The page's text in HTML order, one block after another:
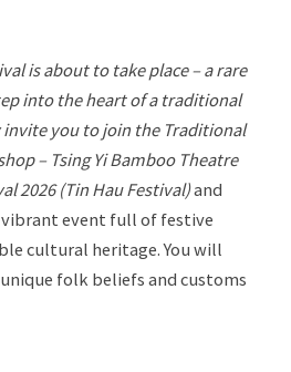
is about to take place – a rare
into the heart of a traditional
invite you to join the Traditional
– Tsing Yi Bamboo Theatre
2026 (Tin Hau Festival)and
event full of festive
cultural heritage. You will
folk beliefs and customs